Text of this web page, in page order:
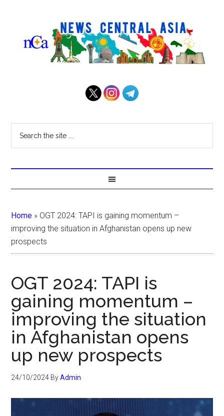
Home » OGT 2024: TAPI is gaining momentum –
improving the situation in Afghanistan opens up new
prospects
OGT 2024: TAPI is
gaining momentum –
improving the situation
in Afghanistan opens
up new prospects
24/10/2024 ByAdmin